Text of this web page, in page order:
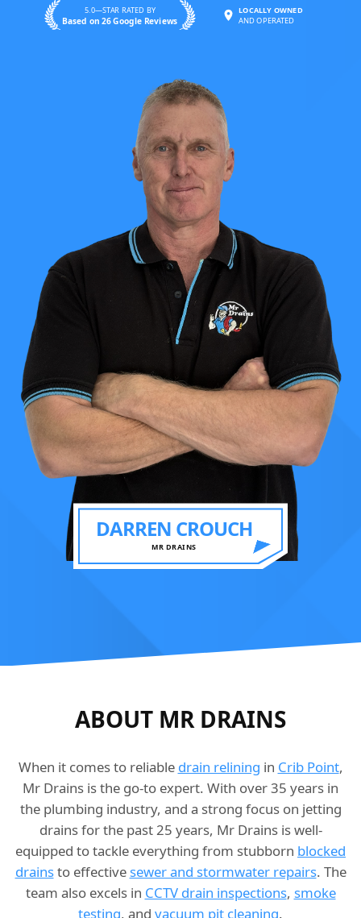
5.0—STAR RATED BY
Based on 26 Google Reviews
LOCALLY OWNED
AND OPERATED
DARREN CROUCH
MR DRAINS
ABOUT MR DRAINS
When it comes to reliable drain relining in Crib Point,
Mr Drains is the go-to expert. With over 35 years in
the plumbing industry, and a strong focus on jetting
drains for the past 25 years, Mr Drains is well-
equipped to tackle everything from stubborn blocked
drainsto effective sewer and stormwater repairs. The
team also excels in CCTV drain inspections, smoke
testing, and vacuum pit cleaning.